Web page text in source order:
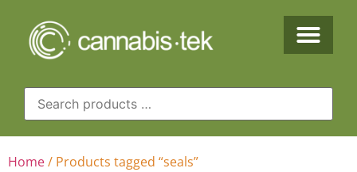
Home/ Products tagged “seals”